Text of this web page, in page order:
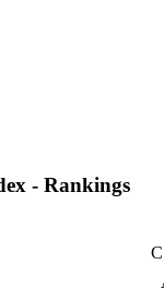
- Rankings